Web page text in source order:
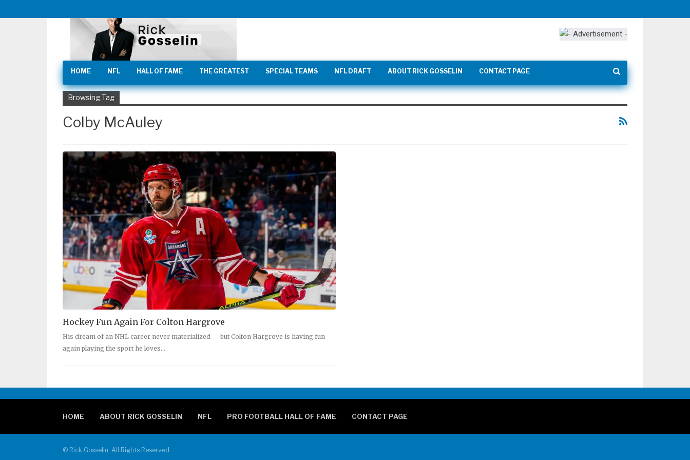
HOME NFL HALL OF FAME THE GREATEST SPECIAL TEAMS NFL DRAFT ABOUT RICK GOSSELIN CONTACT PAGE
Browsing Tag
Colby McAuley
Hockey Fun Again For Colton Hargrove
His dream of an NHL career never materialized -- but Colton Hargrove is having fun
again playing the sport he loves…
HOME ABOUT RICK GOSSELIN NFL PRO FOOTBALL HALL OF FAME CONTACT PAGE
© Rick Gosselin. All Rights Reserved.